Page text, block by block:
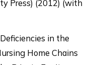
Press) (2012) (with
in the
Home Chains